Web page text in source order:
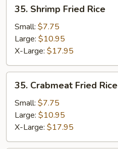
Shrimp
Fried
Rice
35. Shrimp Fried Rice
Small: $7.75
Large: $10.95
X-Large: $17.95
Crabmeat
Fried
Rice
35. Crabmeat Fried Rice
Small: $7.75
Large: $10.95
X-Large: $17.95